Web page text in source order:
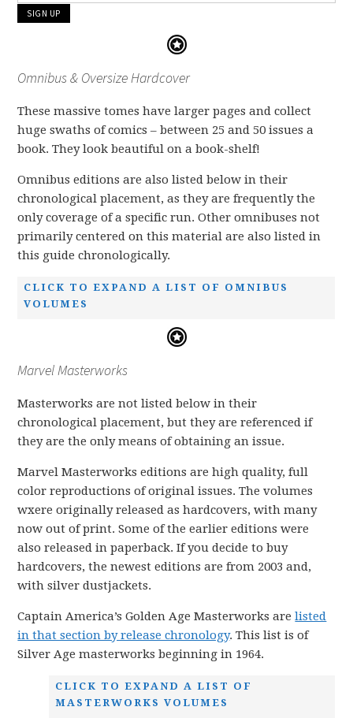
Omnibus & Oversize Hardcover
These massive tomes have larger pages and collect
huge swaths of comics – between 25 and 50 issues a
book. They look beautiful on a book-shelf!
Omnibus editions are also listed below in their
chronological placement, as they are frequently the
only coverage of a specific run. Other omnibuses not
primarily centered on this material are also listed in
this guide chronologically.
CLICK TO EXPAND A LIST OF OMNIBUS
VOLUMES
Marvel Masterworks
Masterworks are not listed below in their
chronological placement, but they are referenced if
they are the only means of obtaining an issue.
Marvel Masterworks editions are high quality, full
color reproductions of original issues. The volumes
wxere originally released as hardcovers, with many
now out of print. Some of the earlier editions were
also released in paperback. If you decide to buy
hardcovers, the newest editions are from 2003 and,
with silver dustjackets.
Captain America’s Golden Age Masterworks arelisted
in that section by release chronology. This list is of
Silver Age masterworks beginning in 1964.
CLICK TO EXPAND A LIST OF
MASTERWORKS VOLUMES